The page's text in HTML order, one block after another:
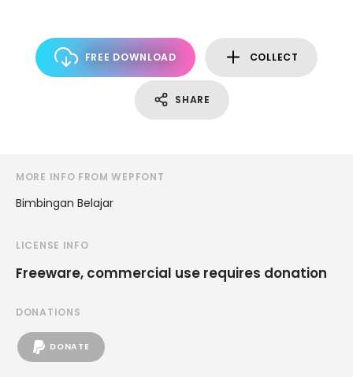
FREE DOWNLOAD COLLECT
SHARE
MORE INFO FROM WEPFONT
Bimbingan Belajar
LICENSE INFO
Freeware, commercial use requires donation
DONATIONS
DONATE